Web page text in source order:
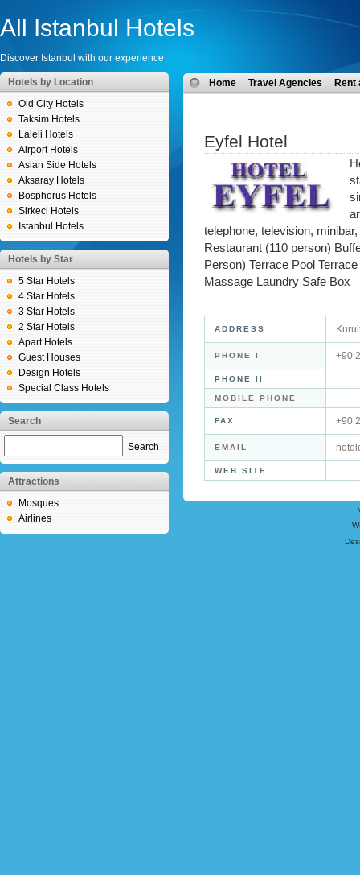
All Istanbul Hotels
Discover Istanbul with our experience
Hotels by Location
Old City Hotels
Taksim Hotels
Laleli Hotels
Airport Hotels
Asian Side Hotels
Aksaray Hotels
Bosphorus Hotels
Sirkeci Hotels
Istanbul Hotels
Hotels by Star
5 Star Hotels
4 Star Hotels
3 Star Hotels
2 Star Hotels
Apart Hotels
Guest Houses
Design Hotels
Special Class Hotels
Search
Search
Attractions
Mosques
Airlines
Home Travel Agencies Rent
Eyfel Hotel
telephone, television,
Restaurant (110 person)
Person) Terrace Pool
Massage Laundry Safe Box
ADDRESS
PHONE I +90
PHONE II
MOBILE PHONE
FAX +90
EMAIL
WEB SITE